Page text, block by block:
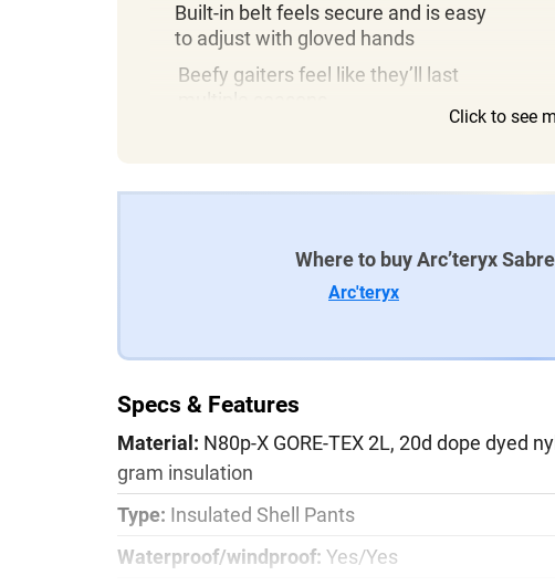
Built-in belt feels secure and is easy
to adjust with gloved hands
Beefy gaiters feel like they’ll last
Click to see
Where to buy Arc’teryx
Arc'teryx
Specs & Features
Material: N80p-X GORE-TEX 2L, 20d dope dyed
gram insulation
Type: Insulated Shell Pants
Waterproof/windproof: Yes/Yes